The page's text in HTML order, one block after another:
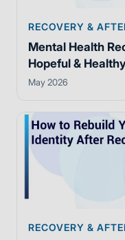
RECOVERY &
Mental Health
Hopeful &
May 2026
RECOVERY &